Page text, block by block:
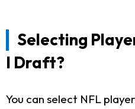
Selecting
I Draft?
You can select NFL